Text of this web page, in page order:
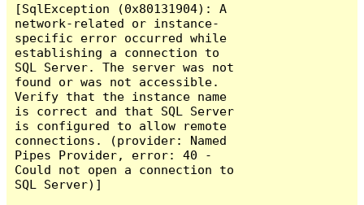
[SqlException (0x80131904): A
network-related or instance-
specific error occurred while
establishing a connection to
SQL Server. The server was not
found or was not accessible.
Verify that the instance name
is correct and that SQL Server
is configured to allow remote
connections. (provider: Named
Pipes Provider, error: 40 -
Could not open a connection to
SQL Server)]